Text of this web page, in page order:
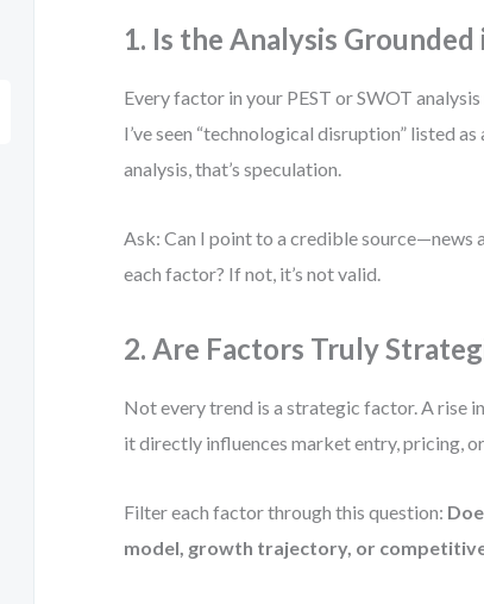
1. Is the Analysis Grounded
Every factor in your PEST or SWOT
I’ve seen “technological disruption” listed
analysis, that’s speculation.
Ask: Can I point to a credible
each factor? If not, it’s not valid.
2. Are Factors Truly
Not every trend is a strategic factor. A rise
it directly influences market entry, pricing,
Filter each factor through this question:
model, growth trajectory, or